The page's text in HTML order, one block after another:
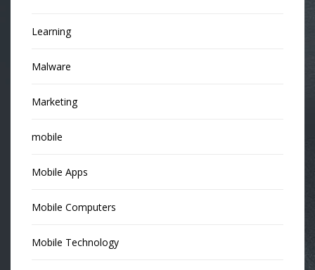
Learning
Malware
Marketing
mobile
Mobile Apps
Mobile Computers
Mobile Technology